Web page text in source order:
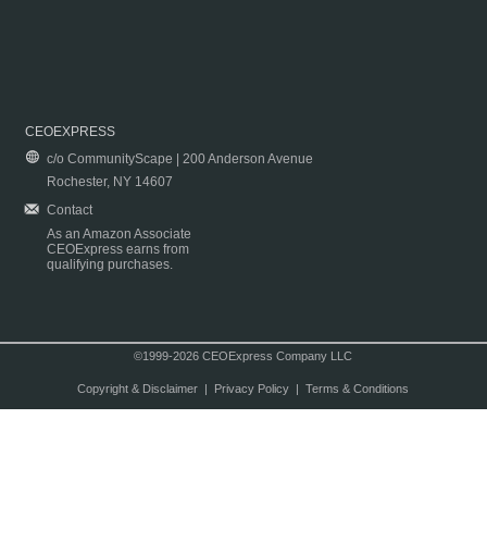
CEOEXPRESS
c/o CommunityScape | 200 Anderson Avenue
Rochester, NY 14607
Contact
As an Amazon Associate
CEOExpress earns from
qualifying purchases.
©1999-2026 CEOExpress Company LLC
Copyright & Disclaimer| Privacy Policy| Terms & Conditions